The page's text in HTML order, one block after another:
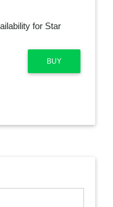
BUY